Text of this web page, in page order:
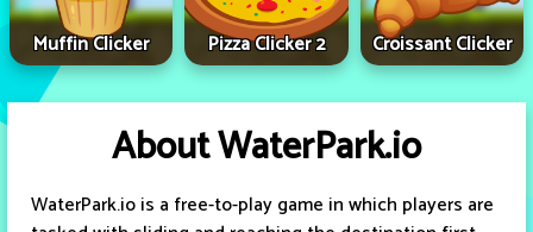
Muffin Clicker Pizza Clicker 2 Croissant Clicker
About WaterPark.io
WaterPark.io is a free-to-play game in which players are